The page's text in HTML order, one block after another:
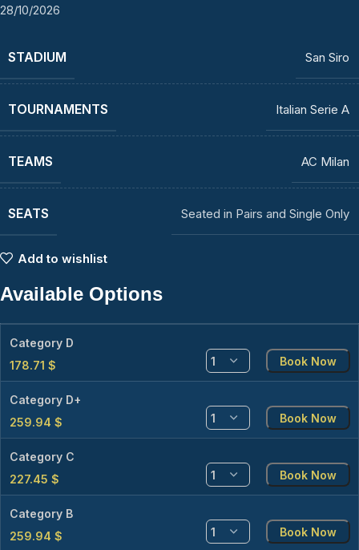
28/10/2026
STADIUM San Siro
TOURNAMENTS Italian Serie A
TEAMS AC Milan
SEATS Seated in Pairs and Single Only
Add to wishlist
Available Options
Category D
178.71 $ Book Now
Category D+
259.94 $ Book Now
Category C
227.45 $ Book Now
Category B
259.94 $ Book Now